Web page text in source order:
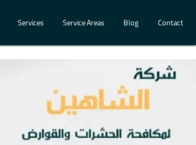
Services Service Areas Blog Contact